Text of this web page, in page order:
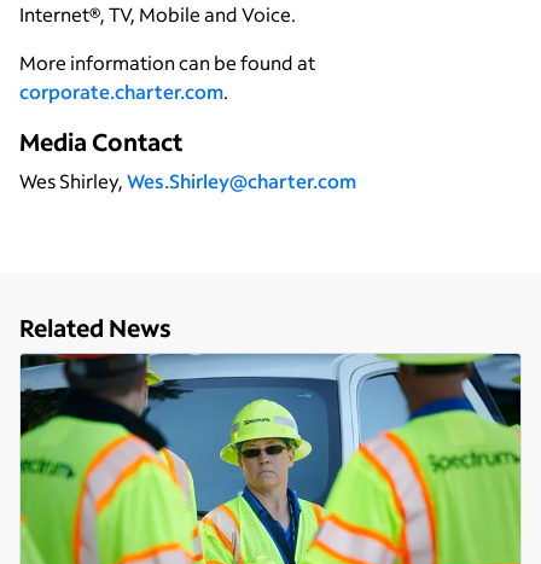
Internet®, TV, Mobile and Voice.
More information can be found at
corporate.charter.com.
Media Contact
Wes Shirley,Wes.Shirley@charter.com
Related News